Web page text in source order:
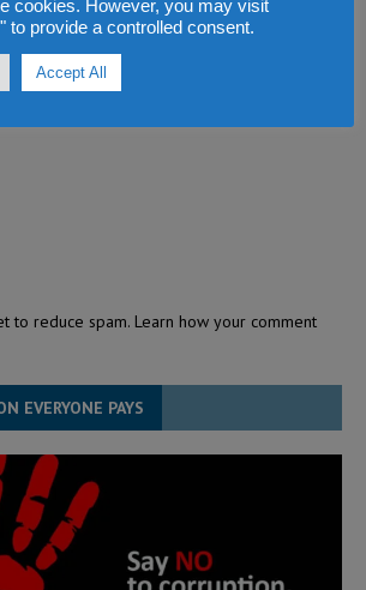
to reduce spam. Learn how your comment
EVERYONE PAYS
cookies. However, you may visit
to provide a controlled consent.
Accept All